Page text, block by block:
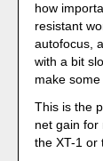
how
resistant
autofocus,
with a bit
make some
This is the
net gain for
the XT-1 or